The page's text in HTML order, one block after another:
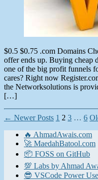
$0.5 $0.75 .com Domains
offer ends up. Buying cheap
one of the big profit funnels
cares? Right now
the Networksolutions is
[…]
Posts
pagination
← NewerPosts 1 2 3 … 6
🔥 AhmadAwais.com
🚀 MaedahBatool.com
📦 FOSS on GitHub
💯 Labs by Ahmad
😎 VSCode Power